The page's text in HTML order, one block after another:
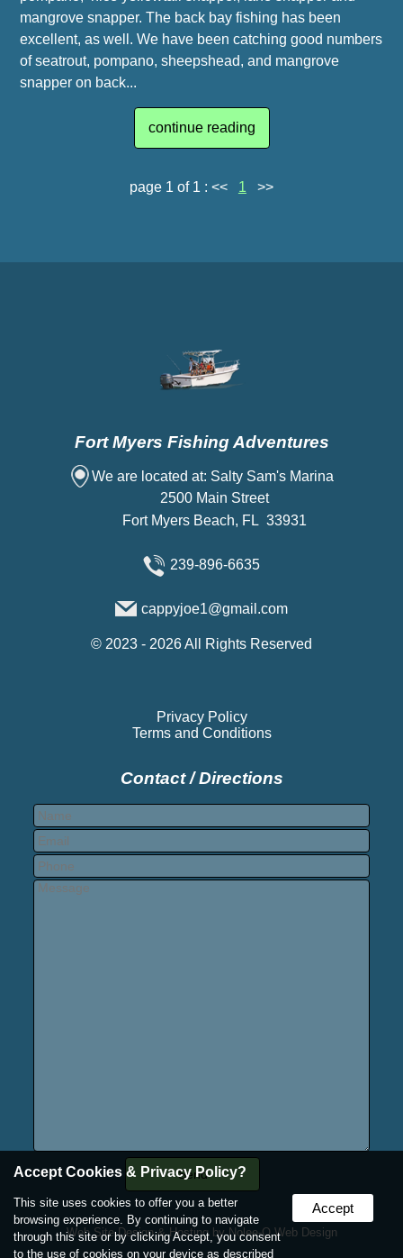
mangrove snapper. The back bay fishing has been
excellent, as well. We have been catching good numbers
of seatrout, pompano, sheepshead, and mangrove
snapper on back...
continue reading
page 1 of 1 : << 1 >>
Fort Myers Fishing Adventures
We are located at: Salty Sam's Marina
2500 Main Street
Fort Myers Beach, FL 33931
239-896-6635
cappyjoe1@gmail.com
© 2023 - 2026All Rights Reserved
Privacy Policy
Terms and Conditions
Contact / Directions
Web Site Design & Hosting by Nolee-O Web Design
Accept Cookies & Privacy Policy?
This site uses cookies to offer you a better
browsing experience. By continuing to navigate
through this site or by clicking Accept, you consent
to the use of cookies on your device as described
Accept